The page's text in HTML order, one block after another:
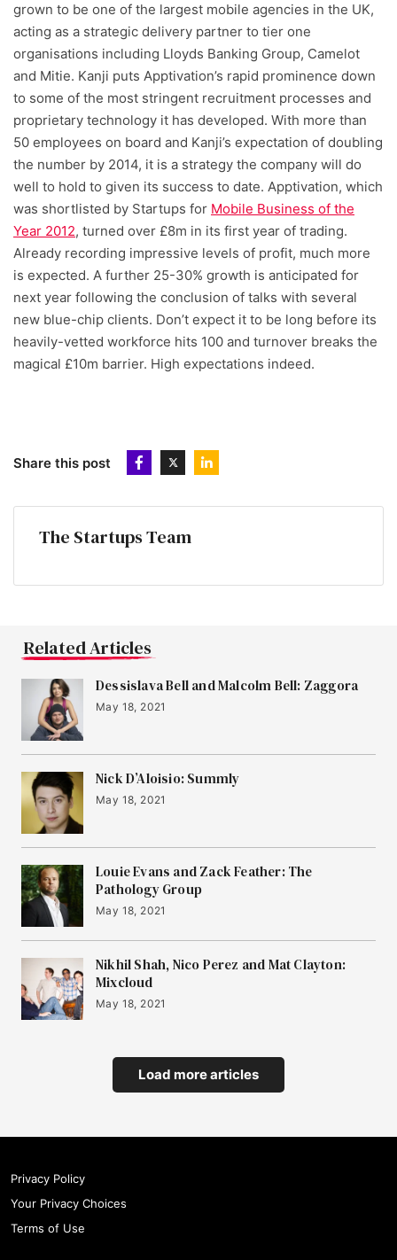
grown to be one of the largest mobile agencies in the UK,
acting as a strategic delivery partner to tier one
organisations including Lloyds Banking Group, Camelot
and Mitie. Kanji puts Apptivation’s rapid prominence down
to some of the most stringent recruitment processes and
proprietary technology it has developed. With more than
50 employees on board and Kanji’s expectation of doubling
the number by 2014, it is a strategy the company will do
well to hold to given its success to date. Apptivation, which
was shortlisted by Startups for Mobile Business of the
Year 2012, turned over £8m in its first year of trading.
Already recording impressive levels of profit, much more
is expected. A further 25-30% growth is anticipated for
next year following the conclusion of talks with several
new blue-chip clients. Don’t expect it to be long before its
heavily-vetted workforce hits 100 and turnover breaks the
magical £10m barrier. High expectations indeed.
Share this post
The Startups Team
Related Articles
Dessislava Bell and Malcolm Bell: Zaggora
May 18, 2021
Nick D’Aloisio: Summly
May 18, 2021
Louie Evans and Zack Feather: The
Pathology Group
May 18, 2021
Nikhil Shah, Nico Perez and Mat Clayton:
Mixcloud
May 18, 2021
Load more articles
Privacy Policy
Your Privacy Choices
Terms of Use